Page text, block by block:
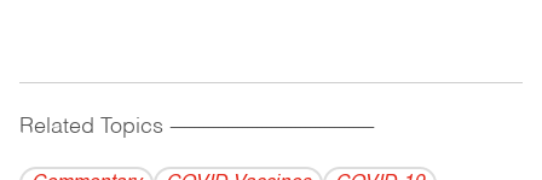
Related Topics ------------------------------------------